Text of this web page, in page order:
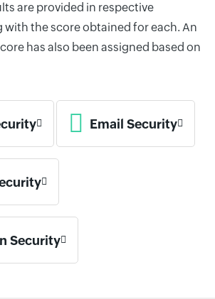
are provided in respective
with the score obtained for each. An
has also been assigned based on
Email Security
Security